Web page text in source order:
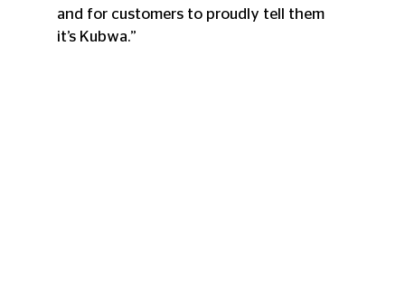
and for customers to proudly tell them
it’s Kubwa.”